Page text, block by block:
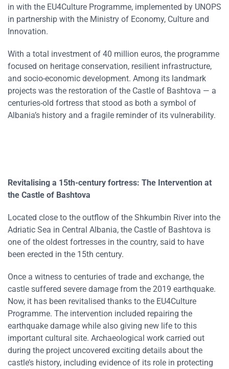
in with the EU4Culture Programme, implemented by UNOPS
in partnership with the Ministry of Economy, Culture and
Innovation.
With a total investment of 40 million euros, the programme
focused on heritage conservation, resilient infrastructure,
and socio-economic development. Among its landmark
projects was the restoration of the Castle of Bashtova — a
centuries-old fortress that stood as both a symbol of
Albania’s history and a fragile reminder of its vulnerability.
Revitalising a 15th-century fortress: The Intervention at
the Castle of Bashtova
Located close to the outflow of the Shkumbin River into the
Adriatic Sea in Central Albania, the Castle of Bashtova is
one of the oldest fortresses in the country, said to have
been erected in the 15th century.
Once a witness to centuries of trade and exchange, the
castle suffered severe damage from the 2019 earthquake.
Now, it has been revitalised thanks to the EU4Culture
Programme. The intervention included repairing the
earthquake damage while also giving new life to this
important cultural site. Archaeological work carried out
during the project uncovered exciting details about the
castle’s history, including evidence of its role in protecting